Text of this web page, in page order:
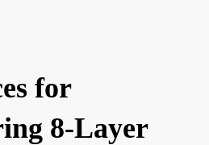
for
8-Layer